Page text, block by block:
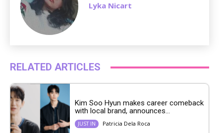
Lyka Nicart
RELATED ARTICLES
Kim Soo Hyun makes career comeback
with local brand, announces...
JUST IN Patricia Dela Roca